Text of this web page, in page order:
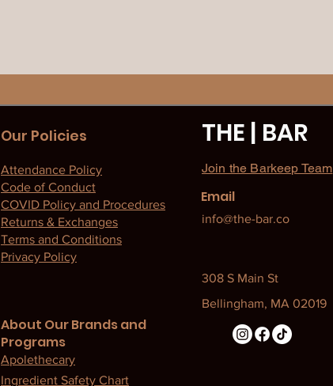
Our Policies
Attendance Policy
Code of Conduct
COVID Policy and Procedures
Returns & Exchanges
Terms and Conditions
Privacy Policy
THE | BAR
Join the Barkeep Team
Email
info@the-bar.co
308 S Main St
Bellingham, MA 02019
About Our Brands and
Programs
Apolethecary
Ingredient Safety Chart